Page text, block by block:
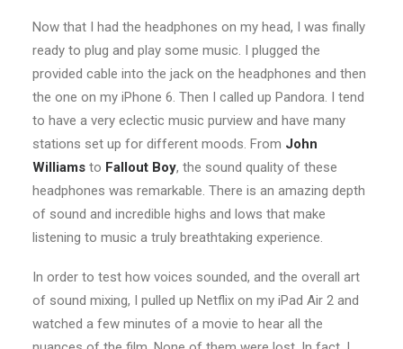
Now that I had the headphones on my head, I was finally
ready to plug and play some music. I plugged the
provided cable into the jack on the headphones and then
the one on my iPhone 6. Then I called up Pandora. I tend
to have a very eclectic music purview and have many
stations set up for different moods. From John
Williams to Fallout Boy, the sound quality of these
headphones was remarkable. There is an amazing depth
of sound and incredible highs and lows that make
listening to music a truly breathtaking experience.
In order to test how voices sounded, and the overall art
of sound mixing, I pulled up Netflix on my iPad Air 2 and
watched a few minutes of a movie to hear all the